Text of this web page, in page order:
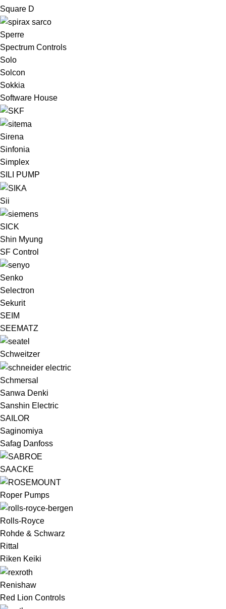
Square D
Sperre
Spectrum Controls
Solo
Solcon
Sokkia
Software House
Sirena
Sinfonia
Simplex
SILI PUMP
Sii
SICK
Shin Myung
SF Control
Senko
Selectron
Sekurit
SEIM
SEEMATZ
Schweitzer
Schmersal
Sanwa Denki
Sanshin Electric
SAILOR
Saginomiya
Safag Danfoss
SAACKE
Roper Pumps
Rolls-Royce
Rohde & Schwarz
Rittal
Riken Keiki
Renishaw
Red Lion Controls